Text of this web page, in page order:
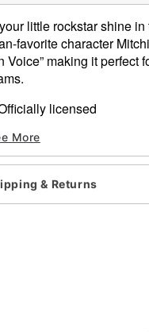
little rockstar shine
favorite character
Voice” making it perfect
licensed
sleeves
Cotton, polyester
Machine wash;
Imported
More
& Returns